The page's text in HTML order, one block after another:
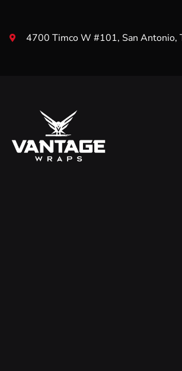
4700 Timco W #101, San Antonio,